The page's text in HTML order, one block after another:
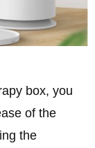
box, you
of the
the